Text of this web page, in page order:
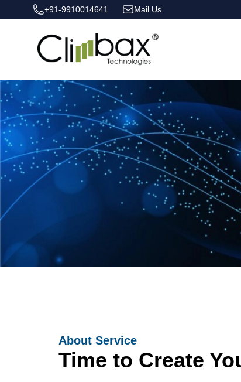
+91-9910014641 Mail Us
Climbax Entertainment Logo
About Service
Time to Create